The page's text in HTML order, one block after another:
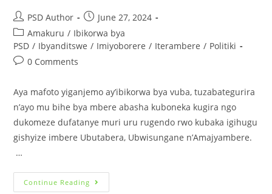
PSD Author
June 27, 2024
Amakuru / Ibikorwa bya
PSD / Ibyanditswe / Imiyoborere / Iterambere / Politiki
0 Comments
Aya mafoto yiganjemo ay’ibikorwa bya vuba, tuzabategurira
n’ayo mu bihe bya mbere abasha kuboneka kugira ngo
dukomeze dufatanye muri uru rugendo rwo kubaka igihugu
gishyize imbere Ubutabera, Ubwisungane n’Amajyambere.
…
Continue Reading